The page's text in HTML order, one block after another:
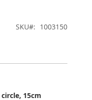
SKU 1003150
15cm